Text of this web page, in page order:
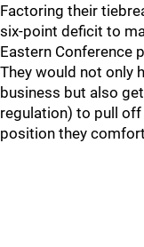
Factoring their
six-point deficit to
Eastern Conference
They would not only
business but also
regulation) to pull
position they